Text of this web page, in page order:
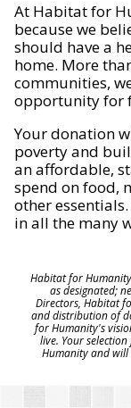
At Habitat for
because we
should have a
home. More
communities,
opportunity for
Your donation
poverty and
an affordable,
spend on food,
other
in all the many
Habitat for
as designated;
Directors, Habitat
and distribution of
for Humanity's
live. Your
Humanity and will